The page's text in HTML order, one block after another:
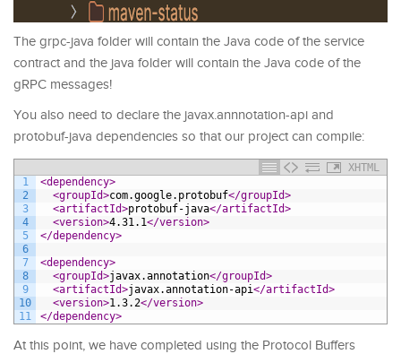
The grpc-java folder will contain the Java code of the service
contract and the java folder will contain the Java code of the
gRPC messages!
You also need to declare the javax.annnotation-api and
protobuf-java dependencies so that our project can compile:
XHTML
1
2
3
4
5
6
7
8
9
10
11
<dependency>
<groupId>com.google.protobuf</groupId>
<artifactId>protobuf-java</artifactId>
<version>4.31.1</version>
</dependency>
<dependency>
<groupId>javax.annotation</groupId>
<artifactId>javax.annotation-api</artifactId>
<version>1.3.2</version>
</dependency>
At this point, we have completed using the Protocol Buffers